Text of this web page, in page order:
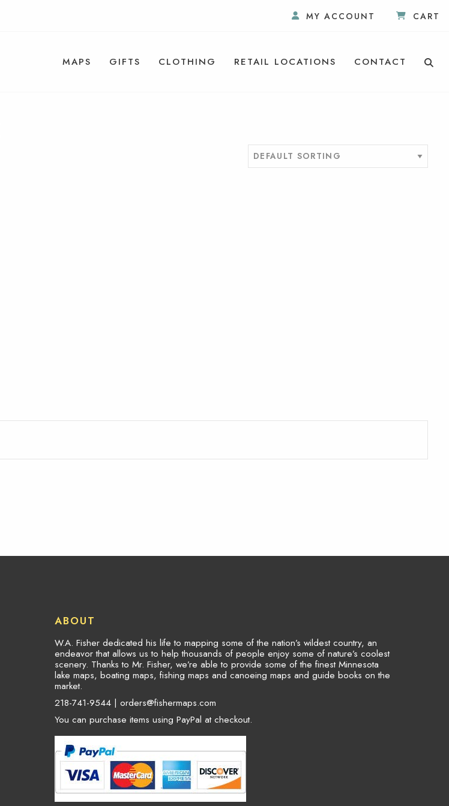
MY ACCOUNT CART
MAPS GIFTS CLOTHING RETAIL LOCATIONS CONTACT
ABOUT
W.A. Fisher dedicated his life to mapping some of the nation’s wildest country, an
endeavor that allows us to help thousands of people enjoy some of nature’s coolest
scenery. Thanks to Mr. Fisher, we’re able to provide some of the finest Minnesota
lake maps, boating maps, fishing maps and canoeing maps and guide books on the
market.
218-741-9544 | orders@fishermaps.com
You can purchase items using PayPal at checkout.